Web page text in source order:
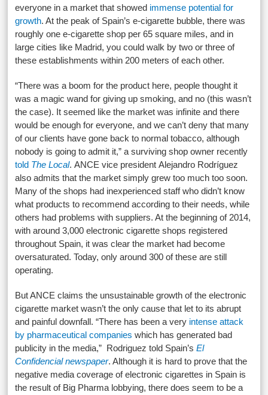
everyone in a market that showed immense potential for
growth. At the peak of Spain’s e-cigarette bubble, there was
roughly one e-cigarette shop per 65 square miles, and in
large cities like Madrid, you could walk by two or three of
these establishments within 200 meters of each other.
“There was a boom for the product here, people thought it
was a magic wand for giving up smoking, and no (this wasn’t
the case). It seemed like the market was infinite and there
would be enough for everyone, and we can’t deny that many
of our clients have gone back to normal tobacco, although
nobody is going to admit it,” a surviving shop owner recently
told The Local. ANCE vice president Alejandro Rodríguez
also admits that the market simply grew too much too soon.
Many of the shops had inexperienced staff who didn’t know
what products to recommend according to their needs, while
others had problems with suppliers. At the beginning of 2014,
with around 3,000 electronic cigarette shops registered
throughout Spain, it was clear the market had become
oversaturated. Today, only around 300 of these are still
operating.
But ANCE claims the unsustainable growth of the electronic
cigarette market wasn’t the only cause that let to its abrupt
and painful downfall. “There has been a very intense attack
by pharmaceutical companies which has generated bad
publicity in the media,” Rodriguez told Spain’sEl
Confidencial newspaper. Although it is hard to prove that the
negative media coverage of electronic cigarettes in Spain is
the result of Big Pharma lobbying, there does seem to be a